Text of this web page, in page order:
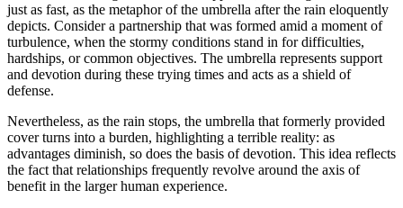
just as fast, as the metaphor of the umbrella after the rain eloquently
depicts. Consider a partnership that was formed amid a moment of
turbulence, when the stormy conditions stand in for difficulties,
hardships, or common objectives. The umbrella represents support
and devotion during these trying times and acts as a shield of
defense.
Nevertheless, as the rain stops, the umbrella that formerly provided
cover turns into a burden, highlighting a terrible reality: as
advantages diminish, so does the basis of devotion. This idea reflects
the fact that relationships frequently revolve around the axis of
benefit in the larger human experience.